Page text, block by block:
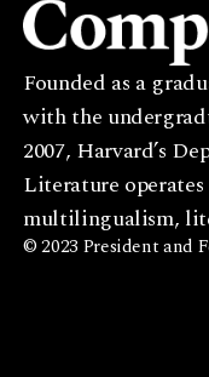
Founded as a
with the
2007, Harvard’s
Literature
multilingualism,
© 2023 President and